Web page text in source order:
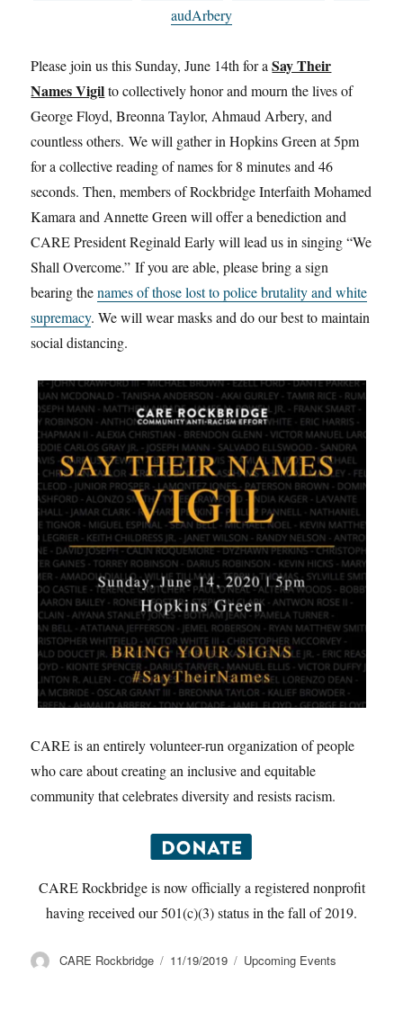
audArbery
Please join us this Sunday, June 14th for aSay Their
Names Vigilto collectively honor and mourn the lives of
George Floyd, Breonna Taylor, Ahmaud Arbery, and
countless others. We will gather in Hopkins Green at 5pm
for a collective reading of names for 8 minutes and 46
seconds. Then, members of Rockbridge Interfaith Mohamed
Kamara and Annette Green will offer a benediction and
CARE President Reginald Early will lead us in singing “We
Shall Overcome.” If you are able, please bring a sign
bearing thenames of those lost to police brutality and white
supremacy. We will wear masks and do our best to maintain
social distancing.
CARE is an entirely volunteer-run organization of people
who care about creating an inclusive and equitable
community that celebrates diversity and resists racism.
CARE Rockbridge is now officially a registered nonprofit
having received our 501(c)(3) status in the fall of 2019.
Author
CARE Rockbridge
Posted
11/19/2019 Categories
Upcoming Events